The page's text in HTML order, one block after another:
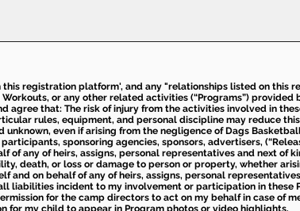
this registration platform', and any "relationships listed on this
or any other related activities (“Programs”)
agree that: The risk of injury from the activities involved in
rules, equipment, and personal discipline may reduce
even if arising from the negligence of Dags
sponsoring agencies, sponsors, advertisers,
any of heirs, assigns, personal representatives and next of
death, or loss or damage to person or property, whether
on behalf of any of heirs, assigns, personal
liabilities incident to my involvement or participation in these
for the camp directors to act on my behalf in case of
for my child to appear in Program photos or video highlights.